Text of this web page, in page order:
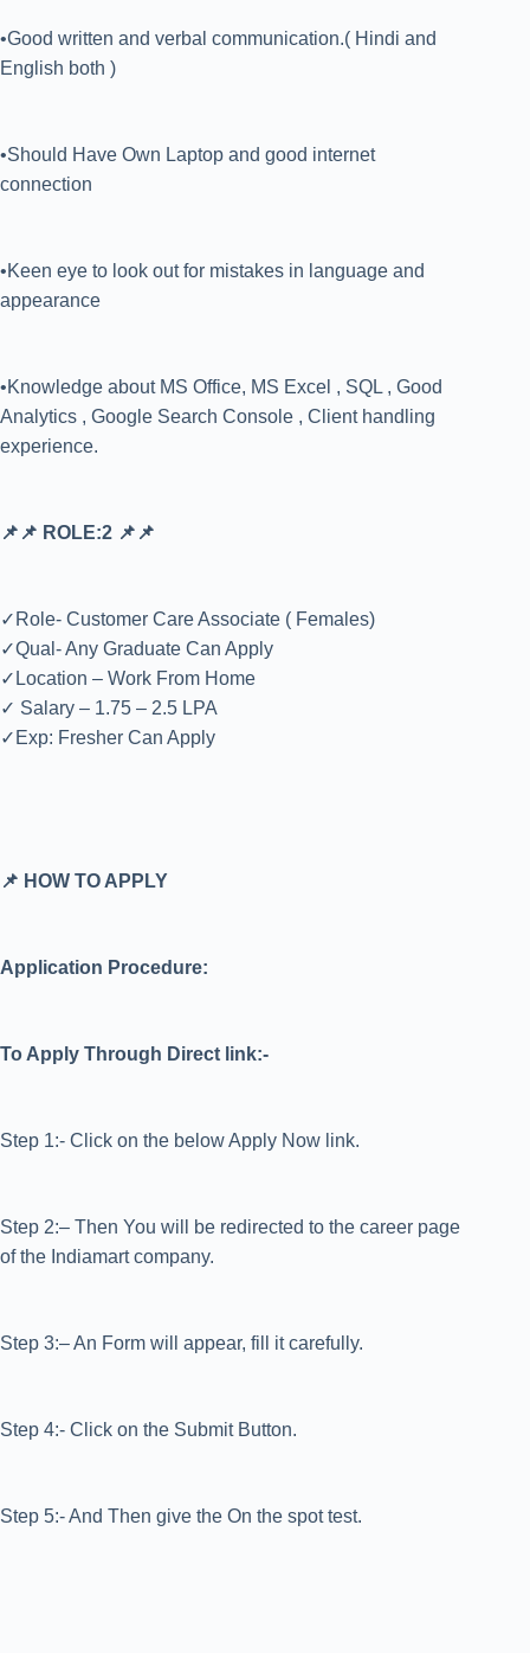
•Good written and verbal communication.( Hindi and
English both )
•Should Have Own Laptop and good internet
connection
•Keen eye to look out for mistakes in language and
appearance
•Knowledge about MS Office, MS Excel , SQL , Good
Analytics , Google Search Console , Client handling
experience.
📌📌 ROLE:2 📌📌
✓Role- Customer Care Associate ( Females)
✓Qual- Any Graduate Can Apply
✓Location – Work From Home
✓ Salary – 1.75 – 2.5 LPA
✓Exp: Fresher Can Apply
📌 HOW TO APPLY
Application Procedure:
To Apply Through Direct link:-
Step 1:- Click on the below Apply Now link.
Step 2:– Then You will be redirected to the career page
of the Indiamart company.
Step 3:– An Form will appear, fill it carefully.
Step 4:- Click on the Submit Button.
Step 5:- And Then give the On the spot test.